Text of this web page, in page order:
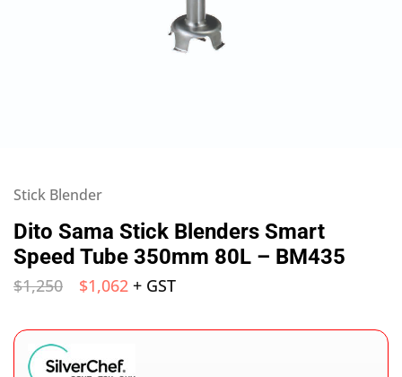
Stick Blender
Dito Sama Stick Blenders Smart
Speed Tube 350mm 80L – BM435
$1,250 $1,062 + GST